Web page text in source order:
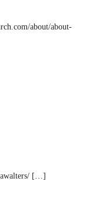
about/about-
[…]